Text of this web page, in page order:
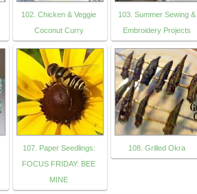
102. Chicken & Veggie
Coconut Curry
103. Summer Sewing &
Embroidery Projects
107. Paper Seedlings:
FOCUS FRIDAY: BEE
MINE
108. Grilled Okra